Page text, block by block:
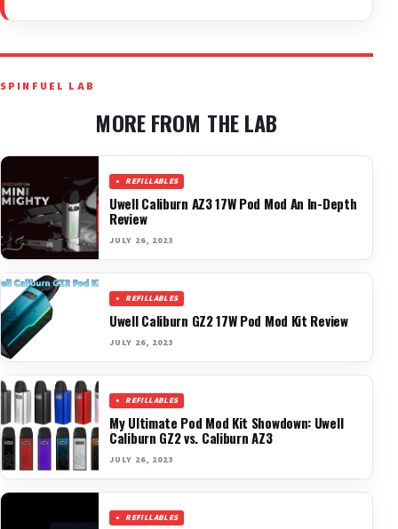
SPINFUEL LAB
MORE FROM THE LAB
REFILLABLES
Uwell Caliburn AZ3 17W Pod Mod An In-Depth
Review
JULY 26, 2023
REFILLABLES
Uwell Caliburn GZ2 17W Pod Mod Kit Review
JULY 26, 2023
REFILLABLES
My Ultimate Pod Mod Kit Showdown: Uwell
Caliburn GZ2 vs. Caliburn AZ3
JULY 26, 2023
REFILLABLES